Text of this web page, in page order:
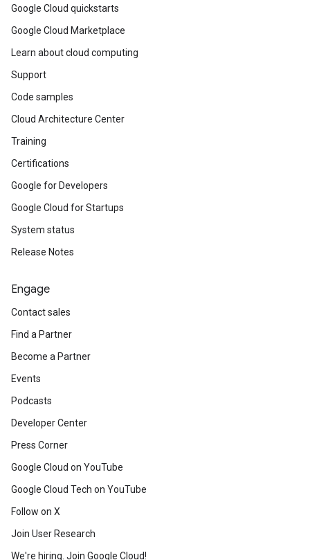
Google Cloud quickstarts
Google Cloud Marketplace
Learn about cloud computing
Support
Code samples
Cloud Architecture Center
Training
Certifications
Google for Developers
Google Cloud for Startups
System status
Release Notes
Engage
Contact sales
Find a Partner
Become a Partner
Events
Podcasts
Developer Center
Press Corner
Google Cloud on YouTube
Google Cloud Tech on YouTube
Follow on X
Join User Research
We're hiring. Join Google Cloud!